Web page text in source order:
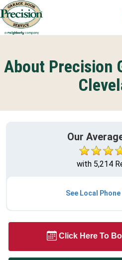
About Precision
Our
with 5,214
See Local
Click Here To